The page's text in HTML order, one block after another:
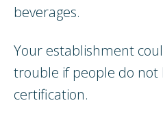
beverages.
Your establishment
trouble if people do not
certification.